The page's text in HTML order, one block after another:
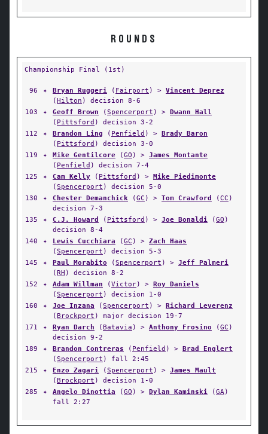
ROUNDS
Championship Final (1st)
96 ✦ Bryan Ruggeri ( Fairport ) > Vincent Deprez
(Hilton ) decision 8-6
103
✦ Geoff Brown (Spencerport ) > Dwann Hall
( Pittsford ) decision 3-2
112
✦ Brandon Ling ( Penfield ) > Brady Baron
( Pittsford ) decision 3-0
119
✦ Mike Gentilcore (GO ) > James Montante
( Penfield ) decision 7-4
125
✦ Cam Kelly ( Pittsford ) > Mike Piedimonte
(Spencerport ) decision 5-0
130
✦ Chester Demanchick (GC ) > Tom Crawford (CC )
decision 7-3
135
✦ C.J. Howard ( Pittsford ) > Joe Bonaldi (GO )
decision 8-4
140
✦ Lewis Cucchiara (GC ) > Zach Haas
(Spencerport ) decision 5-3
145
✦ Paul Morabito (Spencerport ) > Jeff Palmeri
(RH ) decision 8-2
152
✦ Adam Willman (Victor) > Roy Daniels
(Spencerport ) decision 1-0
160
✦ Joe Inzana (Spencerport ) > Richard Leverenz
(Brockport ) major decision 19-7
171
✦ Ryan Darch (Batavia ) > Anthony Frosino (GC )
decision 9-2
189
✦ Brandon Contreras ( Penfield ) > Brad Englert
(Spencerport ) fall 2:45
215
✦ Enzo Zagari (Spencerport ) > James Mault
(Brockport ) decision 1-0
285
✦ Angelo Dinottia (GO ) > Dylan Kaminski (GA)
fall 2:27